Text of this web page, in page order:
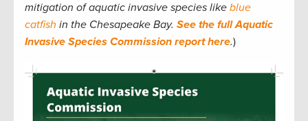
mitigation of aquatic invasive species like blue
catfish in the Chesapeake Bay. See the full Aquatic
Invasive Species Commission report here.)